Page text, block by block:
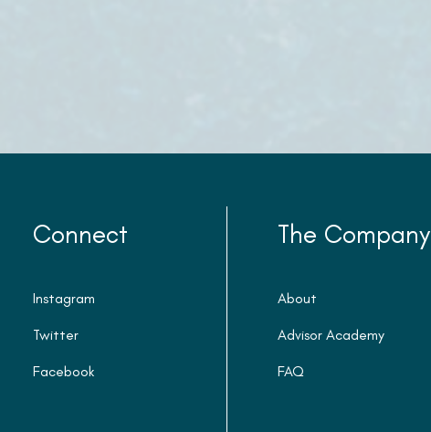
Connect
Instagram
Twitter
Facebook
The Company
About
Advisor Academy
FAQ